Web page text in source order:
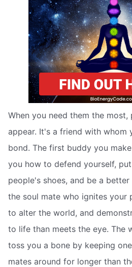
When you need them the
appear. It's a friend with whom
bond. The first buddy you
you how to defend yourself,
people's shoes, and be a
the soul mate who ignites your
to alter the world, and
to life than meets the eye. The
toss you a bone by keeping
mates around for longer than